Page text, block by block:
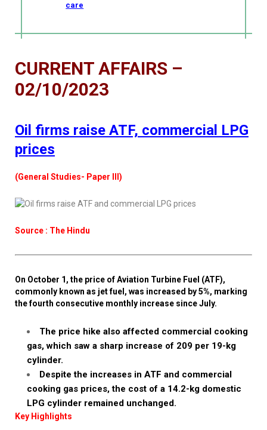
care
CURRENT AFFAIRS –
02/10/2023
Oil firms raise ATF, commercial LPG
prices
(General Studies- Paper III)
Source : The Hindu
On October 1, the price of Aviation Turbine Fuel (ATF),
commonly known as jet fuel, was increased by 5%, marking
the fourth consecutive monthly increase since July.
The price hike also affected commercial cooking
gas, which saw a sharp increase of ₹209 per 19-kg
cylinder.
Despite the increases in ATF and commercial
cooking gas prices, the cost of a 14.2-kg domestic
LPG cylinder remained unchanged.
Key Highlights